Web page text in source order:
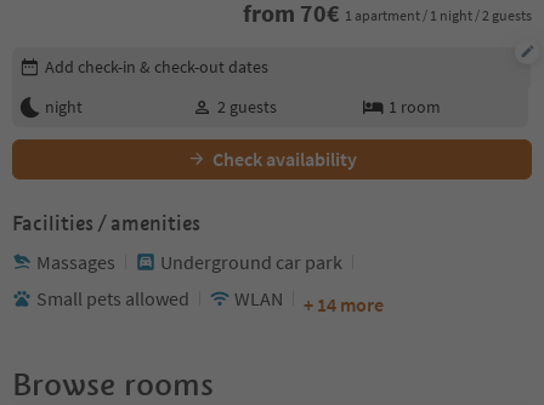
from 70€ 1 apartment / 1 night / 2 guests
Edit booking details
Add check-in & check-out dates
night
2 guests 1 room
Check availability
Facilities / amenities
Massages
Underground car park
Small pets allowed
WLAN + 14 more
Browse rooms